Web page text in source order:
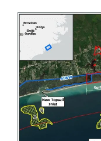
Coastal
Federation